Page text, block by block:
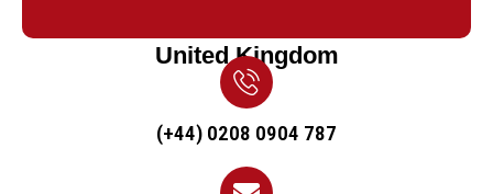
United Kingdom
(+44) 0208 0904 787